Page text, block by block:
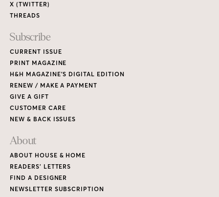
X (TWITTER)
THREADS
Subscribe
CURRENT ISSUE
PRINT MAGAZINE
H&H MAGAZINE’S DIGITAL EDITION
RENEW / MAKE A PAYMENT
GIVE A GIFT
CUSTOMER CARE
NEW & BACK ISSUES
About
ABOUT HOUSE & HOME
READERS’ LETTERS
FIND A DESIGNER
NEWSLETTER SUBSCRIPTION